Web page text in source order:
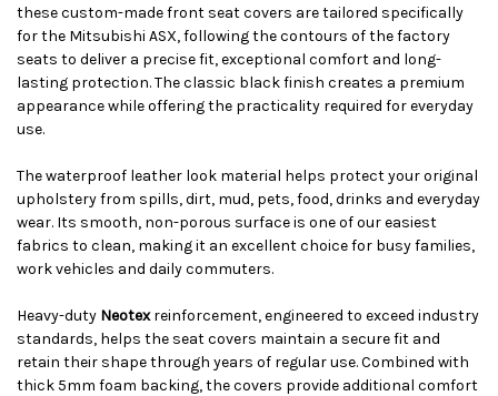
these custom-made front seat covers are tailored specifically
for the Mitsubishi ASX, following the contours of the factory
seats to deliver a precise fit, exceptional comfort and long-
lasting protection. The classic black finish creates a premium
appearance while offering the practicality required for everyday
use.
The waterproof leather look material helps protect your original
upholstery from spills, dirt, mud, pets, food, drinks and everyday
wear. Its smooth, non-porous surface is one of our easiest
fabrics to clean, making it an excellent choice for busy families,
work vehicles and daily commuters.
Heavy-duty Neotexreinforcement, engineered to exceed industry
standards, helps the seat covers maintain a secure fit and
retain their shape through years of regular use. Combined with
thick 5mm foam backing, the covers provide additional comfort